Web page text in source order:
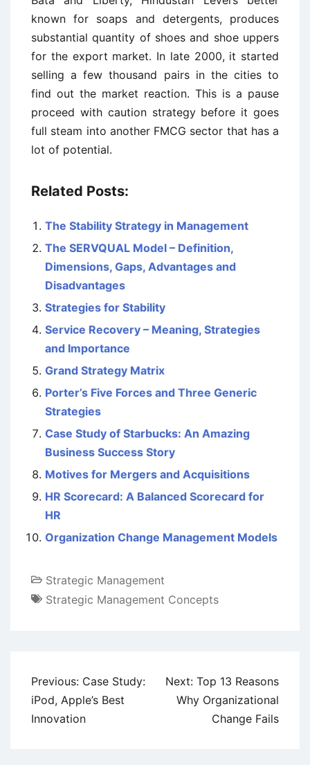
known for soaps and detergents, produces
substantial quantity of shoes and shoe uppers
for the export market. In late 2000, it started
selling a few thousand pairs in the cities to
find out the market reaction. This is a pause
proceed with caution strategy before it goes
full steam into another FMCG sector that has a
lot of potential.
Related Posts:
The Stability Strategy in Management
The SERVQUAL Model – Definition,
Dimensions, Gaps, Advantages and
Disadvantages
Strategies for Stability
Service Recovery – Meaning, Strategies
and Importance
Grand Strategy Matrix
Porter’s Five Forces and Three Generic
Strategies
Case Study of Starbucks: An Amazing
Business Success Story
Motives for Mergers and Acquisitions
HR Scorecard: A Balanced Scorecard for
HR
Organization Change Management Models
Strategic Management
Strategic Management Concepts
Post
navigation
Previous: Case Study:
iPod, Apple’s Best
Innovation
Next: Top 13 Reasons
Why Organizational
Change Fails